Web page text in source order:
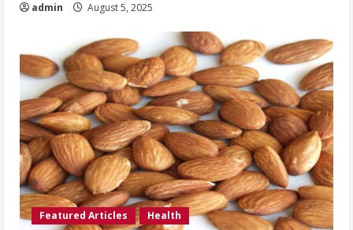
admin August 5, 2025
Featured Articles Health